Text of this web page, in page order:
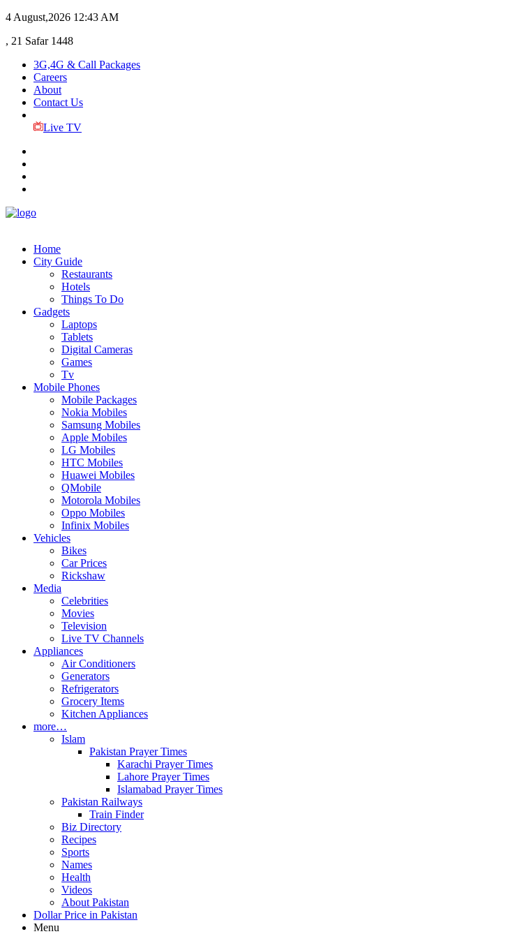
4 August,2026 12:43 AM
, 21 Safar 1448
3G,4G & Call Packages
Careers
About
Contact Us
Live TV
Home
City Guide
Restaurants
Hotels
Things To Do
Gadgets
Laptops
Tablets
Digital Cameras
Games
Tv
Mobile Phones
Mobile Packages
Nokia Mobiles
Samsung Mobiles
Apple Mobiles
LG Mobiles
HTC Mobiles
Huawei Mobiles
QMobile
Motorola Mobiles
Oppo Mobiles
Infinix Mobiles
Vehicles
Bikes
Car Prices
Rickshaw
Media
Celebrities
Movies
Television
Live TV Channels
Appliances
Air Conditioners
Generators
Refrigerators
Grocery Items
Kitchen Appliances
more…
Islam
Pakistan Prayer Times
Karachi Prayer Times
Lahore Prayer Times
Islamabad Prayer Times
Pakistan Railways
Train Finder
Biz Directory
Recipes
Sports
Names
Health
Videos
About Pakistan
Dollar Price in Pakistan
Menu